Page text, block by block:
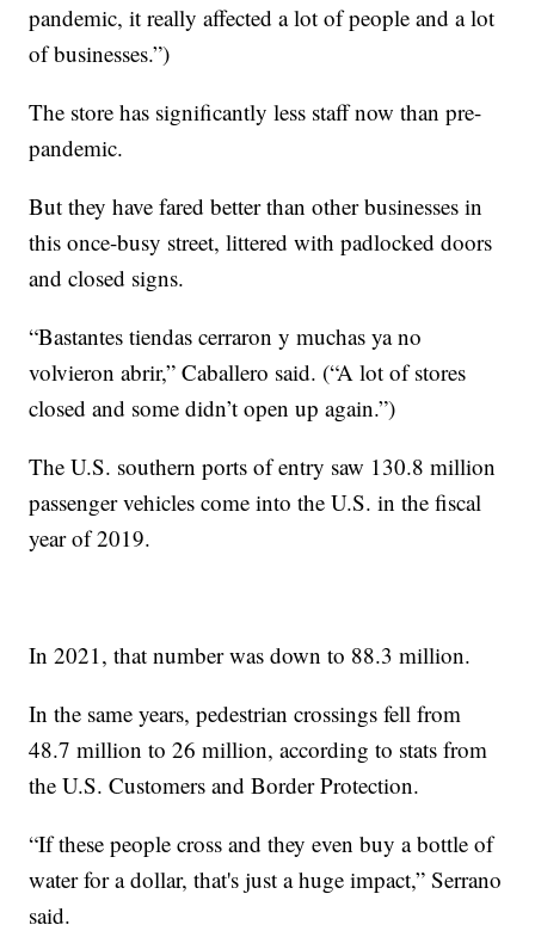
pandemic, it really affected a lot of people and a lot
of businesses.”)
The store has significantly less staff now than pre-
pandemic.
But they have fared better than other businesses in
this once-busy street, littered with padlocked doors
and closed signs.
“Bastantes tiendas cerraron y muchas ya no
volvieron abrir,” Caballero said. (“A lot of stores
closed and some didn’t open up again.”)
The U.S. southern ports of entry saw 130.8 million
passenger vehicles come into the U.S. in the fiscal
year of 2019.
In 2021, that number was down to 88.3 million.
In the same years, pedestrian crossings fell from
48.7 million to 26 million, according to stats from
the U.S. Customers and Border Protection.
“If these people cross and they even buy a bottle of
water for a dollar, that's just a huge impact,” Serrano
said.